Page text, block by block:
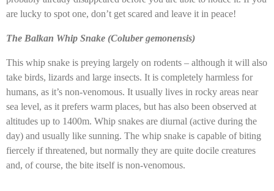
are lucky to spot one, don’t get scared and leave it in peace!
The Balkan Whip Snake (Coluber gemonensis)
This whip snake is preying largely on rodents – although it will also
take birds, lizards and large insects. It is completely harmless for
humans, as it’s non-venomous. It usually lives in rocky areas near
sea level, as it prefers warm places, but has also been observed at
altitudes up to 1400m. Whip snakes are diurnal (active during the
day) and usually like sunning. The whip snake is capable of biting
fiercely if threatened, but normally they are quite docile creatures
and, of course, the bite itself is non-venomous.